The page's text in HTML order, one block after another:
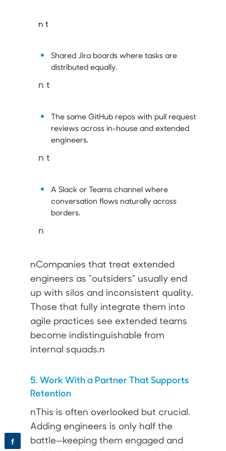
n t
Shared Jira boards where tasks are
distributed equally.
n t
The same GitHub repos with pull request
reviews across in-house and extended
engineers.
n t
A Slack or Teams channel where
conversation flows naturally across
borders.
n
nCompanies that treat extended
engineers as “outsiders” usually end
up with silos and inconsistent quality.
Those that fully integrate them into
agile practices see extended teams
become indistinguishable from
internal squads.n
5. Work With a Partner That Supports
Retention
nThis is often overlooked but crucial.
Adding engineers is only half the
battle—keeping them engaged and
f